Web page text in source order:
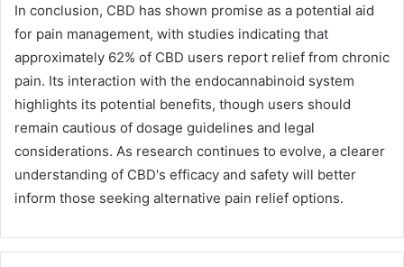
In conclusion, CBD has shown promise as a potential aid
for pain management, with studies indicating that
approximately 62% of CBD users report relief from chronic
pain. Its interaction with the endocannabinoid system
highlights its potential benefits, though users should
remain cautious of dosage guidelines and legal
considerations. As research continues to evolve, a clearer
understanding of CBD's efficacy and safety will better
inform those seeking alternative pain relief options.